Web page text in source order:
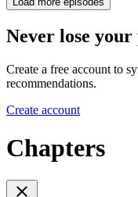
Never lose your
Create a free account to
recommendations.
Create account
Chapters